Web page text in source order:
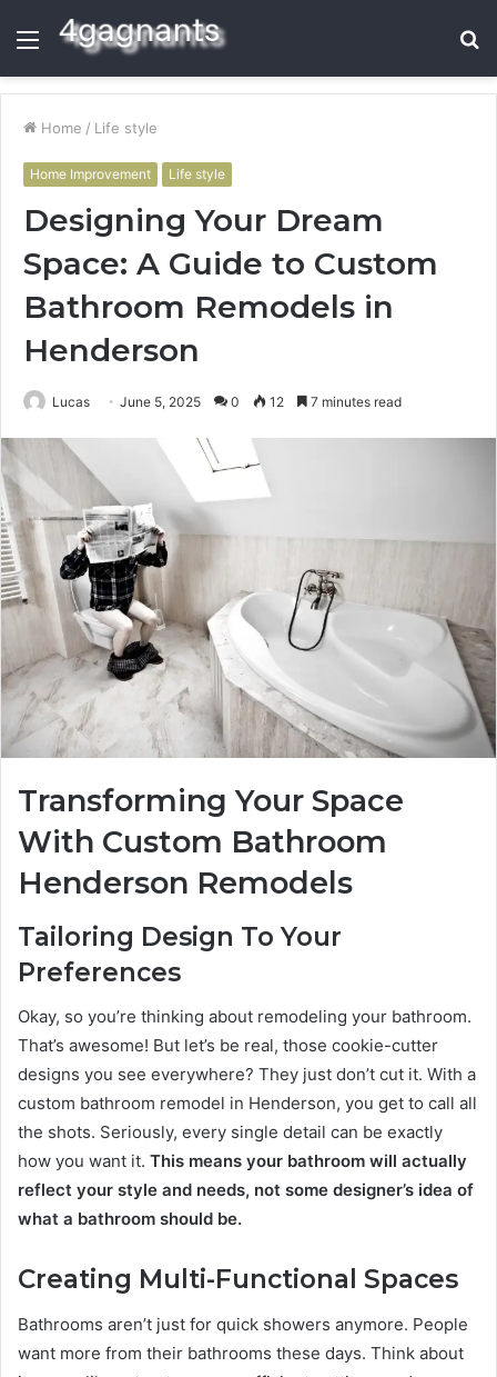
Menu
Home / Life style
Home Improvement Life style
Designing Your Dream
Space: A Guide to Custom
Bathroom Remodels in
Henderson
Lucas June 5, 2025 0 12 7 minutes read
Transforming Your Space
With Custom Bathroom
Henderson Remodels
Tailoring Design To Your
Preferences
Okay, so you’re thinking about remodeling your bathroom.
That’s awesome! But let’s be real, those cookie-cutter
designs you see everywhere? They just don’t cut it. With a
custom bathroom remodel in Henderson, you get to call all
the shots. Seriously, every single detail can be exactly
how you want it. This means your bathroom will actually
reflect your style and needs, not some designer’s idea of
what a bathroom should be.
Creating Multi-Functional Spaces
Bathrooms aren’t just for quick showers anymore. People
want more from their bathrooms these days. Think about